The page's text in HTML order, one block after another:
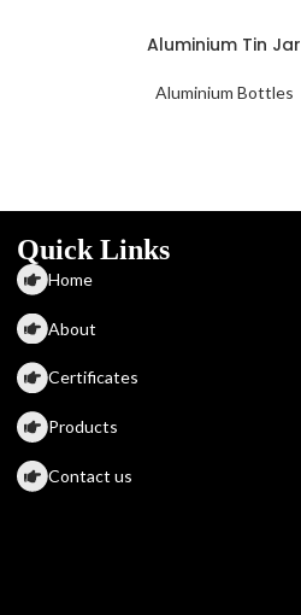
Aluminium Tin Jar
Aluminium Bottles
Quick Links
Home
About
Certificates
Products
Contact us